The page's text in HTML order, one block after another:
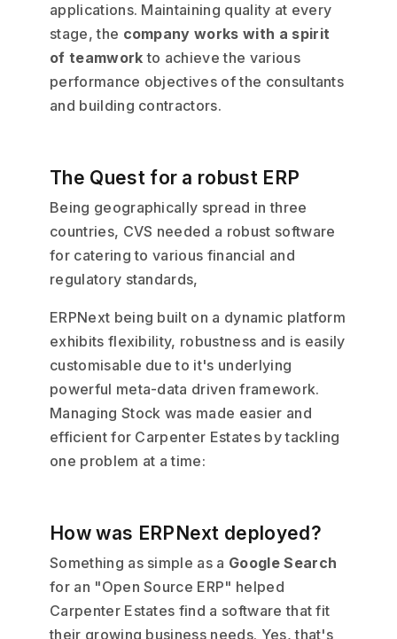
applications. Maintaining quality at every
stage, the company works with a spirit
of teamwork to achieve the various
performance objectives of the consultants
and building contractors.
The Quest for a robust ERP
Being geographically spread in three
countries, CVS needed a robust software
for catering to various financial and
regulatory standards,
ERPNext being built on a dynamic platform
exhibits flexibility, robustness and is easily
customisable due to it's underlying
powerful meta-data driven framework.
Managing Stock was made easier and
efficient for Carpenter Estates by tackling
one problem at a time:
How was ERPNext deployed?
Something as simple as a Google Search
for an "Open Source ERP" helped
Carpenter Estates find a software that fit
their growing business needs. Yes, that's